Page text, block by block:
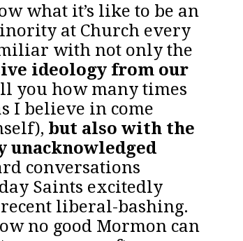
what it’s like to be an
at Church every
with not only the
ideology from our
you how many times
I believe in come
but also with the
unacknowledged
conversations
Saints excitedly
recent liberal-bashing.
no good Mormon can